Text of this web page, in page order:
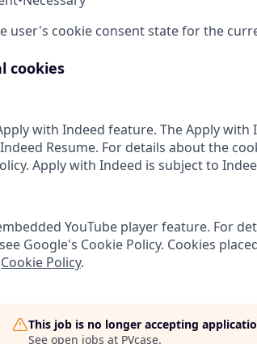
user's cookie consent state for the
cookies
with Indeed feature. The Apply
Resume. For details about the
Apply with Indeed is subject to
YouTube player feature. For
Google's Cookie Policy. Cookies
Cookie Policy.
This job is no longer accepting
See open jobs at PVcase.